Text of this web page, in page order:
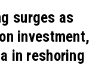
surges as
investment,
in reshoring